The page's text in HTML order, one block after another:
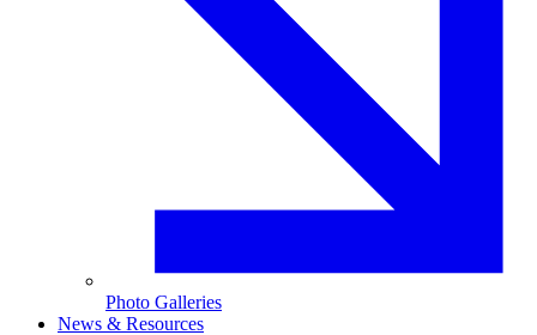
Photo Galleries
News & Resources